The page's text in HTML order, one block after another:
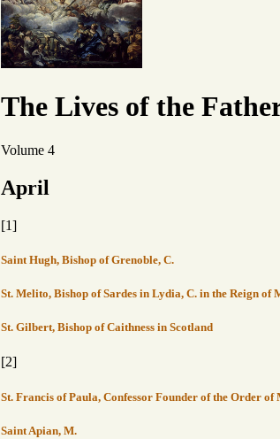
The Lives of the
Volume 4
April
[1]
Saint Hugh, Bishop of Grenoble, C.
St. Melito, Bishop of Sardes in Lydia, C. in the Reign of
St. Gilbert, Bishop of Caithness in Scotland
[2]
St. Francis of Paula, Confessor Founder of the Order of
Saint Apian, M.